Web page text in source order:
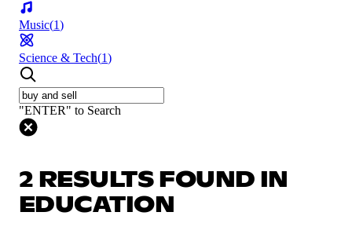
Music(1)
Science & Tech(1)
"ENTER" to Search
2 RESULTS FOUND IN
EDUCATION